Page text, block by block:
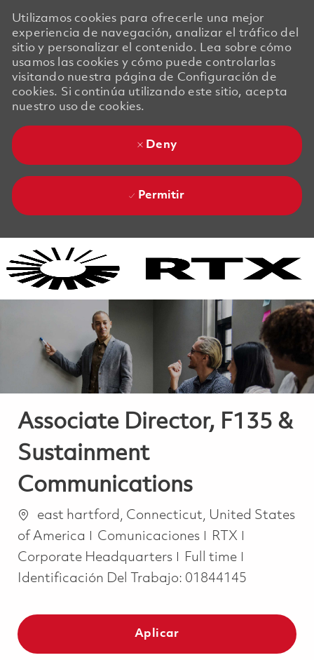
Utilizamos cookies para ofrecerle una mejor
experiencia de navegación, analizar el tráfico del
sitio y personalizar el contenido. Lea sobre cómo
usamos las cookies y cómo puede controlarlas
visitando nuestra página de Configuración de
cookies. Si continúa utilizando este sitio, acepta
nuestro uso de cookies.
Deny
Permitir
Associate Director, F135 &
Sustainment
Communications
Ubicación
east hartford, Connecticut, United States
of America
Categoría
Comunicaciones
RTX
Corporate Headquarters
Job Type
Full time
Identificación Del Trabajo: 01844145
Aplicar